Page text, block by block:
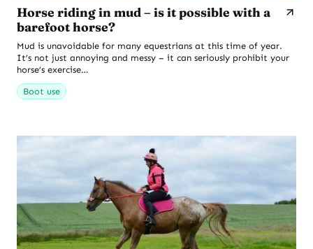
Horse riding in mud – is it possible with a
barefoot horse?
Mud is unavoidable for many equestrians at this time of year.
It’s not just annoying and messy – it can seriously prohibit your
horse’s exercise…
Boot use